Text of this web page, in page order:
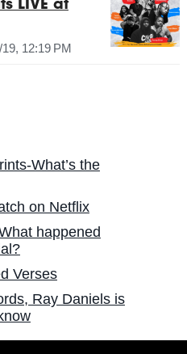
LIVE at
12:19 PM
What’s the
on Netflix
happened
Verses
Ray Daniels is